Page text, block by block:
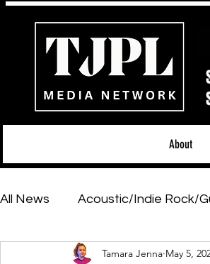
About
All News Acoustic/Indie Rock/
Hip-Hop, Rap & R&B
Tamara Jenna May 5,